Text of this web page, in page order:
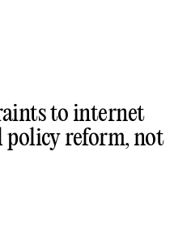
to internet
policy reform, not